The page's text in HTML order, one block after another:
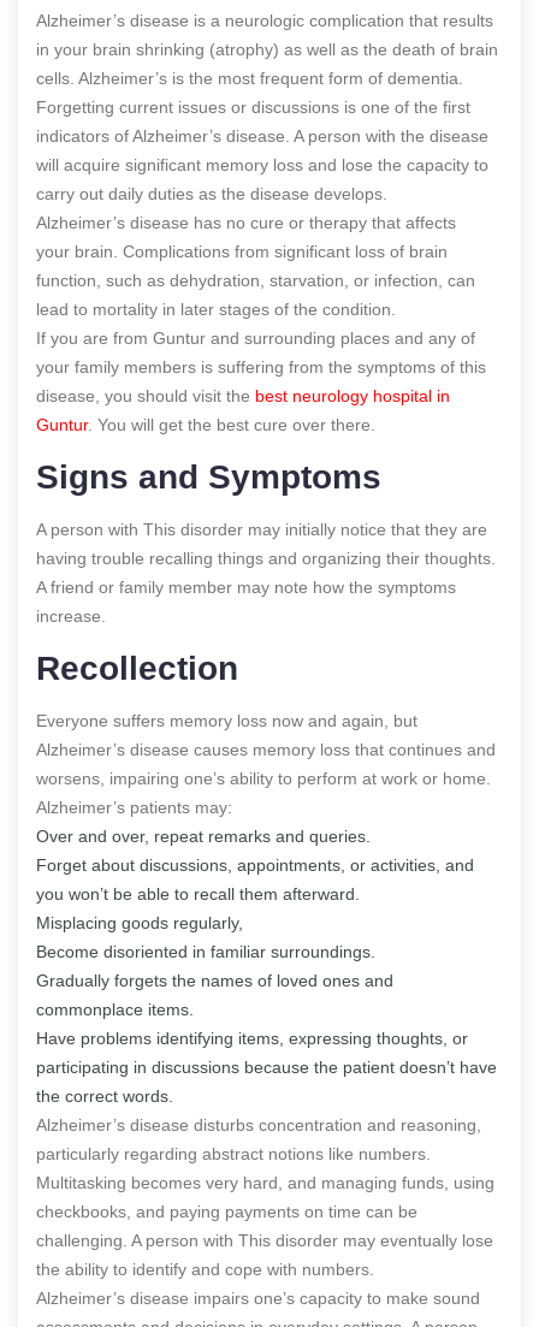
Alzheimer’s disease is a neurologic complication that results
in your brain shrinking (atrophy) as well as the death of brain
cells. Alzheimer’s is the most frequent form of dementia.
Forgetting current issues or discussions is one of the first
indicators of Alzheimer’s disease. A person with the disease
will acquire significant memory loss and lose the capacity to
carry out daily duties as the disease develops.
Alzheimer’s disease has no cure or therapy that affects
your brain. Complications from significant loss of brain
function, such as dehydration, starvation, or infection, can
lead to mortality in later stages of the condition.
If you are from Guntur and surrounding places and any of
your family members is suffering from the symptoms of this
disease, you should visit the best neurology hospital in
Guntur. You will get the best cure over there.
Signs and Symptoms
A person with This disorder may initially notice that they are
having trouble recalling things and organizing their thoughts.
A friend or family member may note how the symptoms
increase.
Recollection
Everyone suffers memory loss now and again, but
Alzheimer’s disease causes memory loss that continues and
worsens, impairing one’s ability to perform at work or home.
Alzheimer’s patients may:
Over and over, repeat remarks and queries.
Forget about discussions, appointments, or activities, and
you won’t be able to recall them afterward.
Misplacing goods regularly,
Become disoriented in familiar surroundings.
Gradually forgets the names of loved ones and
commonplace items.
Have problems identifying items, expressing thoughts, or
participating in discussions because the patient doesn’t have
the correct words.
Alzheimer’s disease disturbs concentration and reasoning,
particularly regarding abstract notions like numbers.
Multitasking becomes very hard, and managing funds, using
checkbooks, and paying payments on time can be
challenging. A person with This disorder may eventually lose
the ability to identify and cope with numbers.
Alzheimer’s disease impairs one’s capacity to make sound